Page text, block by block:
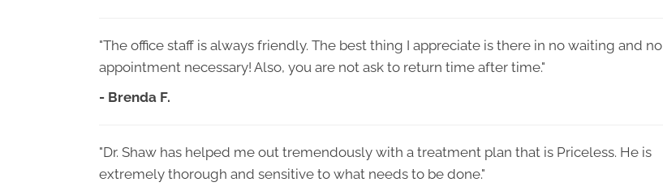
"The office staff is always friendly. The best thing I appreciate is there in no waiting and no
appointment necessary! Also, you are not ask to return time after time."
- Brenda F.
"Dr. Shaw has helped me out tremendously with a treatment plan that is Priceless. He is
extremely thorough and sensitive to what needs to be done."